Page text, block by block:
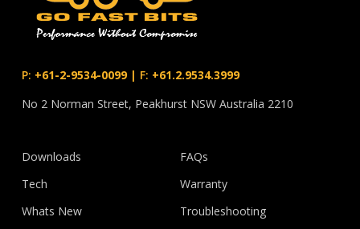
P: +61-2-9534-0099| F: +61.2.9534.3999
No 2 Norman Street, Peakhurst NSW Australia 2210
Downloads
Tech
Whats New
FAQs
Warranty
Troubleshooting